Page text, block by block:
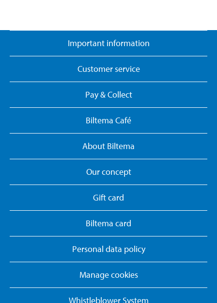
Important information
Customer service
Pay & Collect
Biltema Café
About Biltema
Our concept
Gift card
Biltema card
Personal data policy
Manage cookies
Whistleblower System